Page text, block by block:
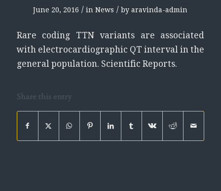
June 20, 2016 / inNews / byaravinda-admin
Rare coding TTN variants are associated
with electrocardiographic QT interval in the
general population. Scientific Reports.
Share this entry